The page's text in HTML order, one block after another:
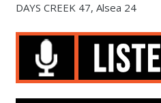
DAYS CREEK 47, Alsea 24